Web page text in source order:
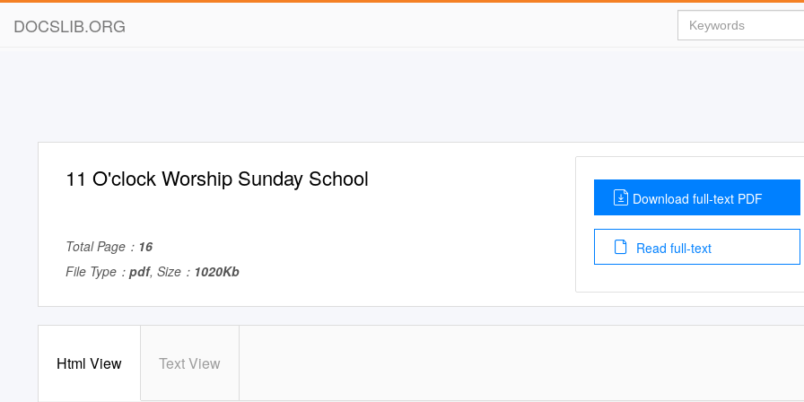
DOCSLIB.ORG
11 O'clock Worship Sunday School
Total Page： 16
File Type： pdf, Size： 1020Kb
Download full-text PDF
Read full-text
Html View Text View